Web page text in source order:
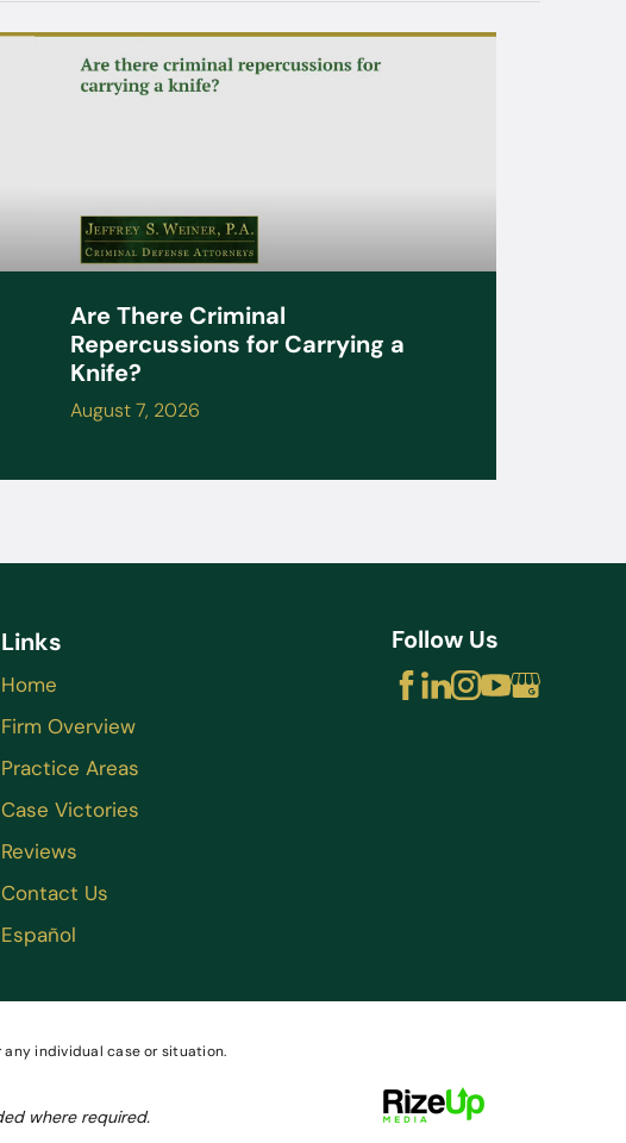
Are There Criminal
Repercussions for Carrying a
Knife?
August 7, 2026
Links
Home
Firm Overview
Practice Areas
Case Victories
Reviews
Contact Us
Español
Follow Us
individual case or situation.
where required.